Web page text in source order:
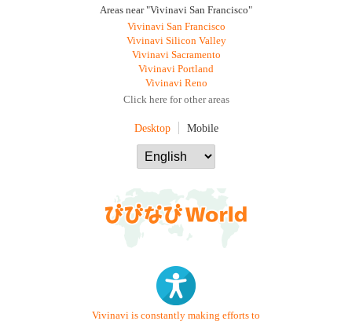
Areas near "Vivinavi San Francisco"
Vivinavi San Francisco
Vivinavi Silicon Valley
Vivinavi Sacramento
Vivinavi Portland
Vivinavi Reno
Click here for other areas
Desktop Mobile
Vivinavi is constantly making efforts to